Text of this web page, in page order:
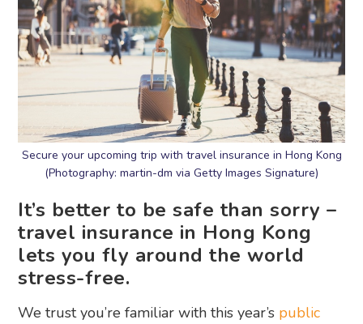
Secure your upcoming trip with travel insurance in Hong Kong
(Photography: martin-dm via Getty Images Signature)
It’s better to be safe than sorry –
travel insurance in Hong Kong
lets you fly around the world
stress-free.
We trust you’re familiar with this year’s public